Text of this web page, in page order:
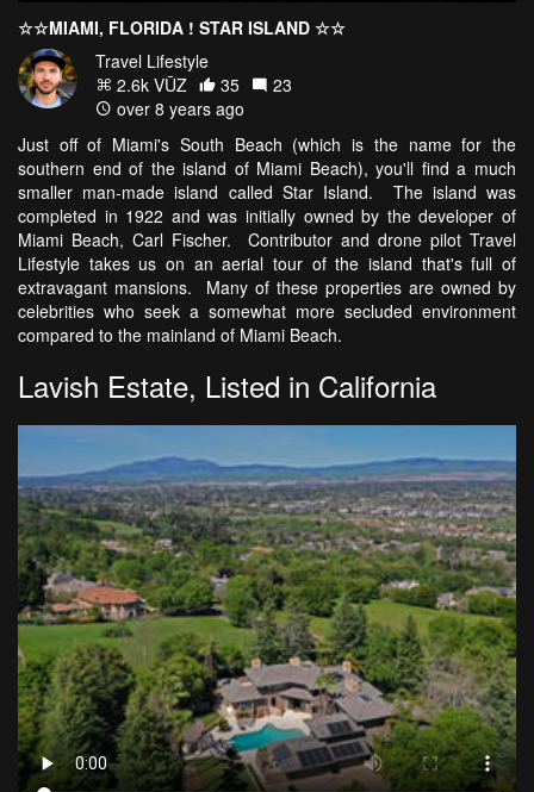
☆☆MIAMI, FLORIDA ! STAR ISLAND ☆☆
Travel Lifestyle
2.6k VŪZ
35
23
over 8 years ago
Just off of Miami's South Beach (which is the name for the
southern end of the island of Miami Beach), you'll find a much
smaller man-made island called Star Island. The island was
completed in 1922 and was initially owned by the developer of
Miami Beach, Carl Fischer. Contributor and drone pilot Travel
Lifestyle takes us on an aerial tour of the island that's full of
extravagant mansions. Many of these properties are owned by
celebrities who seek a somewhat more secluded environment
compared to the mainland of Miami Beach.
Lavish Estate, Listed in California